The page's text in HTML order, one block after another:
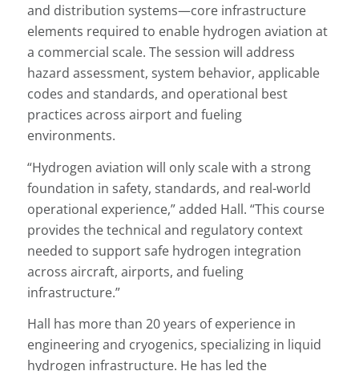
and distribution systems—core infrastructure
elements required to enable hydrogen aviation at
a commercial scale. The session will address
hazard assessment, system behavior, applicable
codes and standards, and operational best
practices across airport and fueling
environments.
“Hydrogen aviation will only scale with a strong
foundation in safety, standards, and real-world
operational experience,” added Hall. “This course
provides the technical and regulatory context
needed to support safe hydrogen integration
across aircraft, airports, and fueling
infrastructure.”
Hall has more than 20 years of experience in
engineering and cryogenics, specializing in liquid
hydrogen infrastructure. He has led the